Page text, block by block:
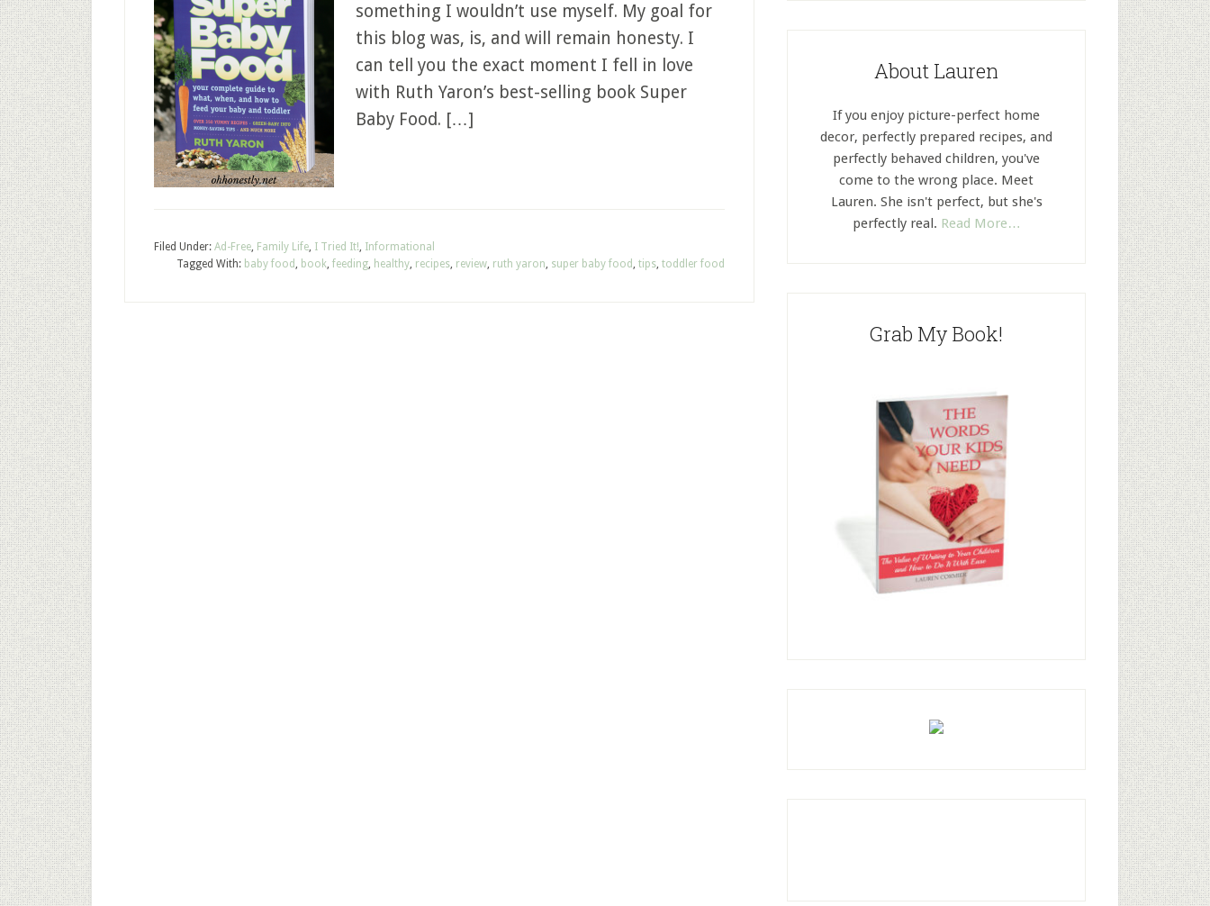
something I wouldn’t use myself. My goal for
this blog was, is, and will remain honesty. I
can tell you the exact moment I fell in love
with Ruth Yaron’s best-selling book Super
Baby Food. […]
Filed Under: Ad-Free, Family Life, I Tried It!, Informational
Tagged With: baby food , book, feeding, healthy, recipes, review, ruth yaron, super baby food , tips, toddler food
About Lauren
If you enjoy picture-perfect home
decor, perfectly prepared recipes, and
perfectly behaved children, you've
come to the wrong place. Meet
Lauren. She isn't perfect, but she's
perfectly real. Read More…
Grab My Book!